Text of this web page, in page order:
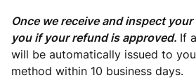
Once we receive and inspect
you if your refund is approved. If
will be automatically issued to
method within 10 business days.